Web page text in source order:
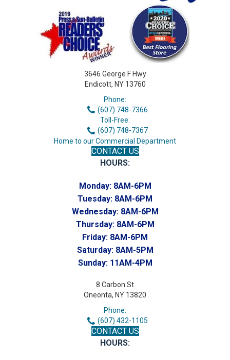
3646 George F Hwy
Endicott, NY 13760
Phone:
(607) 748-7366
Toll-Free:
(607) 748-7367
Home to our Commercial Department
CONTACT US
HOURS:
Monday: 8AM-6PM
Tuesday: 8AM-6PM
Wednesday: 8AM-6PM
Thursday: 8AM-6PM
Friday: 8AM-6PM
Saturday: 8AM-5PM
Sunday: 11AM-4PM
8 Carbon St
Oneonta, NY 13820
Phone:
(607) 432-1105
CONTACT US
HOURS: